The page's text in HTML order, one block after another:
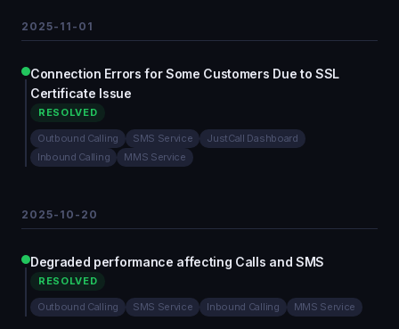
2025-11-01
Connection Errors for Some Customers Due to SSL
Certificate Issue
RESOLVED
Outbound Calling SMS Service
JustCall Dashboard
Inbound Calling
MMS Service
2025-10-20
Degraded performance affecting Calls and SMS
RESOLVED
Outbound Calling SMS Service Inbound Calling MMS Service